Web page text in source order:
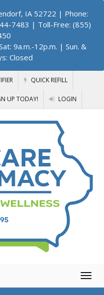
IA 52722 | Phone:
7483 | Toll-Free: (855)
9a.m.-12p.m. | Sun. &
Closed
QUICK REFILL
UP TODAY! LOGIN